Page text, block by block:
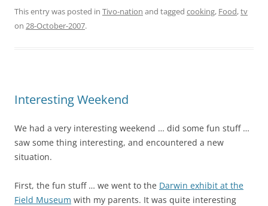
This entry was posted in Tivo-nation and tagged cooking, Food,tv
on 28-October-2007.
Interesting Weekend
We had a very interesting weekend … did some fun stuff …
saw some thing interesting, and encountered a new
situation.
First, the fun stuff … we went to the Darwin exhibit at the
Field Museum with my parents. It was quite interesting